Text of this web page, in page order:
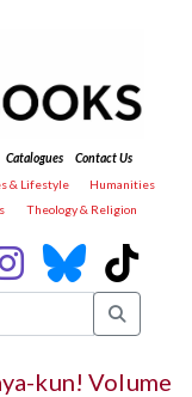
Catalogues
Contact Us
& Lifestyle
Humanities
Theology & Religion
kun! Volume